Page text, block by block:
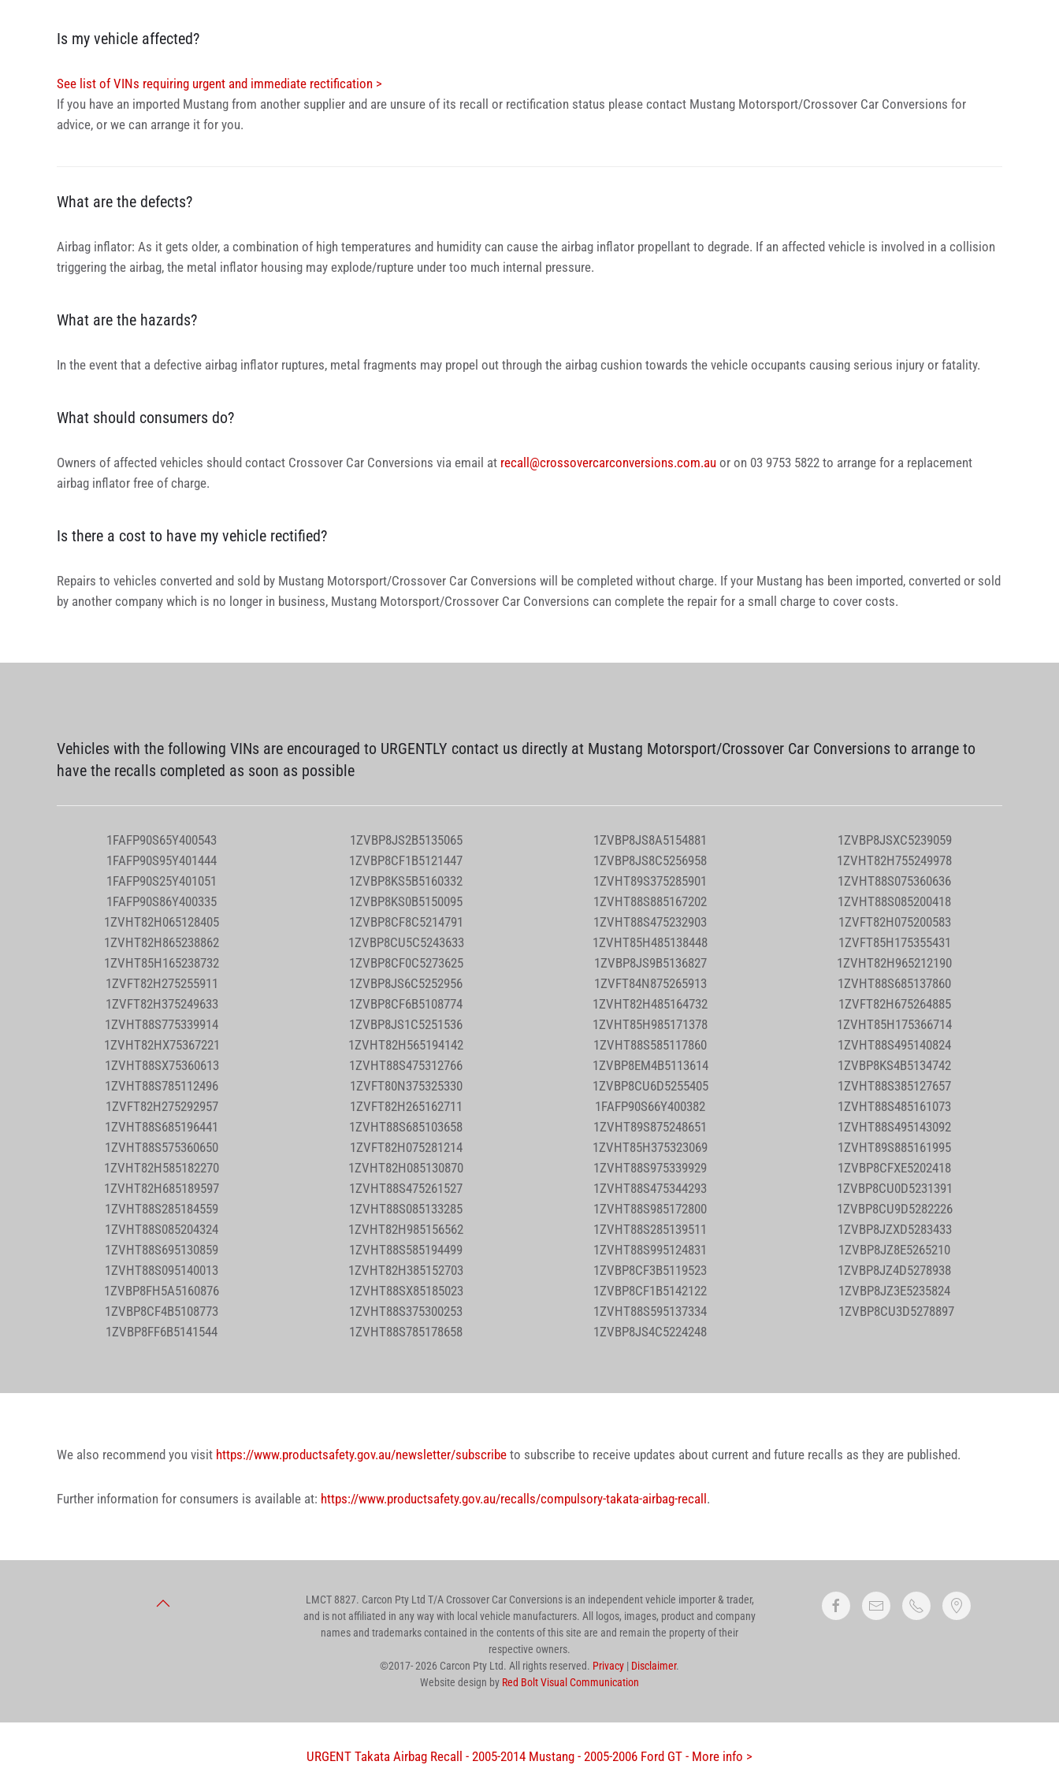
Is my vehicle affected?
See list of VINs requiring urgent and immediate rectification >
If you have an imported Mustang from another supplier and are unsure of its recall or rectification status please contact Mustang Motorsport/Crossover Car Conversions for
advice, or we can arrange it for you.
What are the defects?
Airbag inflator: As it gets older, a combination of high temperatures and humidity can cause the airbag inflator propellant to degrade. If an affected vehicle is involved in a collision
triggering the airbag, the metal inflator housing may explode/rupture under too much internal pressure.
What are the hazards?
In the event that a defective airbag inflator ruptures, metal fragments may propel out through the airbag cushion towards the vehicle occupants causing serious injury or fatality.
What should consumers do?
Owners of affected vehicles should contact Crossover Car Conversions via email at recall@crossovercarconversions.com.au or on 03 9753 5822 to arrange for a replacement
airbag inflator free of charge.
Is there a cost to have my vehicle rectified?
Repairs to vehicles converted and sold by Mustang Motorsport/Crossover Car Conversions will be completed without charge. If your Mustang has been imported, converted or sold
by another company which is no longer in business, Mustang Motorsport/Crossover Car Conversions can complete the repair for a small charge to cover costs.
Vehicles with the following VINs are encouraged to URGENTLY contact us directly at Mustang Motorsport/Crossover Car Conversions to arrange to
have the recalls completed as soon as possible
1FAFP90S65Y400543
1FAFP90S95Y401444
1FAFP90S25Y401051
1FAFP90S86Y400335
1ZVHT82H065128405
1ZVHT82H865238862
1ZVHT85H165238732
1ZVFT82H275255911
1ZVFT82H375249633
1ZVHT88S775339914
1ZVHT82HX75367221
1ZVHT88SX75360613
1ZVHT88S785112496
1ZVFT82H275292957
1ZVHT88S685196441
1ZVHT88S575360650
1ZVHT82H585182270
1ZVHT82H685189597
1ZVHT88S285184559
1ZVHT88S085204324
1ZVHT88S695130859
1ZVHT88S095140013
1ZVBP8FH5A5160876
1ZVBP8CF4B5108773
1ZVBP8FF6B5141544
1ZVBP8JS2B5135065
1ZVBP8CF1B5121447
1ZVBP8KS5B5160332
1ZVBP8KS0B5150095
1ZVBP8CF8C5214791
1ZVBP8CU5C5243633
1ZVBP8CF0C5273625
1ZVBP8JS6C5252956
1ZVBP8CF6B5108774
1ZVBP8JS1C5251536
1ZVHT82H565194142
1ZVHT88S475312766
1ZVFT80N375325330
1ZVFT82H265162711
1ZVHT88S685103658
1ZVFT82H075281214
1ZVHT82H085130870
1ZVHT88S475261527
1ZVHT88S085133285
1ZVHT82H985156562
1ZVHT88S585194499
1ZVHT82H385152703
1ZVHT88SX85185023
1ZVHT88S375300253
1ZVHT88S785178658
1ZVBP8JS8A5154881
1ZVBP8JS8C5256958
1ZVHT89S375285901
1ZVHT88S885167202
1ZVHT88S475232903
1ZVHT85H485138448
1ZVBP8JS9B5136827
1ZVFT84N875265913
1ZVHT82H485164732
1ZVHT85H985171378
1ZVHT88S585117860
1ZVBP8EM4B5113614
1ZVBP8CU6D5255405
1FAFP90S66Y400382
1ZVHT89S875248651
1ZVHT85H375323069
1ZVHT88S975339929
1ZVHT88S475344293
1ZVHT88S985172800
1ZVHT88S285139511
1ZVHT88S995124831
1ZVBP8CF3B5119523
1ZVBP8CF1B5142122
1ZVHT88S595137334
1ZVBP8JS4C5224248
1ZVBP8JSXC5239059
1ZVHT82H755249978
1ZVHT88S075360636
1ZVHT88S085200418
1ZVFT82H075200583
1ZVFT85H175355431
1ZVHT82H965212190
1ZVHT88S685137860
1ZVFT82H675264885
1ZVHT85H175366714
1ZVHT88S495140824
1ZVBP8KS4B5134742
1ZVHT88S385127657
1ZVHT88S485161073
1ZVHT88S495143092
1ZVHT89S885161995
1ZVBP8CFXE5202418
1ZVBP8CU0D5231391
1ZVBP8CU9D5282226
1ZVBP8JZXD5283433
1ZVBP8JZ8E5265210
1ZVBP8JZ4D5278938
1ZVBP8JZ3E5235824
1ZVBP8CU3D5278897
We also recommend you visit https://www.productsafety.gov.au/newsletter/subscribe to subscribe to receive updates about current and future recalls as they are published.
Further information for consumers is available at: https://www.productsafety.gov.au/recalls/compulsory-takata-airbag-recall .
LMCT 8827. Carcon Pty Ltd T/A Crossover Car Conversions is an independent vehicle importer & trader,
and is not affiliated in any way with local vehicle manufacturers. All logos, images, product and company
names and trademarks contained in the contents of this site are and remain the property of their
respective owners.
©2017-2026 Carcon Pty Ltd. All rights reserved. Privacy | Disclaimer.
Website design by Red Bolt Visual Communication
URGENT Takata Airbag Recall - 2005-2014 Mustang - 2005-2006 Ford GT - More info >